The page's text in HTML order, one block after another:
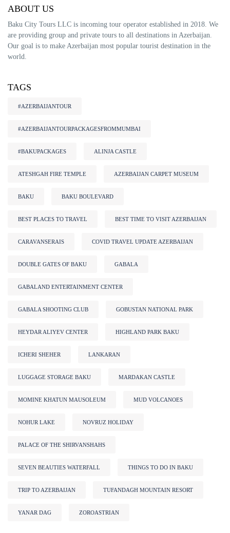
ABOUT US
Baku City Tours LLC is incoming tour operator established in 2018. We
are providing group and private tours to all destinations in Azerbaijan.
Our goal is to make Azerbaijan most popular tourist destination in the
world.
TAGS
#AZERBAIJANTOUR
#AZERBAIJANTOURPACKAGESFROMMUMBAI
#BAKUPACKAGES ALINJA CASTLE
ATESHGAH FIRE TEMPLE AZERBAIJAN CARPET MUSEUM
BAKU BAKU BOULEVARD
BEST PLACES TO TRAVEL BEST TIME TO VISIT AZERBAIJAN
CARAVANSERAIS COVID TRAVEL UPDATE AZERBAIJAN
DOUBLE GATES OF BAKU GABALA
GABALAND ENTERTAINMENT CENTER
GABALA SHOOTING CLUB GOBUSTAN NATIONAL PARK
HEYDAR ALIYEV CENTER HIGHLAND PARK BAKU
ICHERI SHEHER LANKARAN
LUGGAGE STORAGE BAKU MARDAKAN CASTLE
MOMINE KHATUN MAUSOLEUM MUD VOLCANOES
NOHUR LAKE NOVRUZ HOLIDAY
PALACE OF THE SHIRVANSHAHS
SEVEN BEAUTIES WATERFALL THINGS TO DO IN BAKU
TRIP TO AZERBAIJAN TUFANDAGH MOUNTAIN RESORT
YANAR DAG ZOROASTRIAN